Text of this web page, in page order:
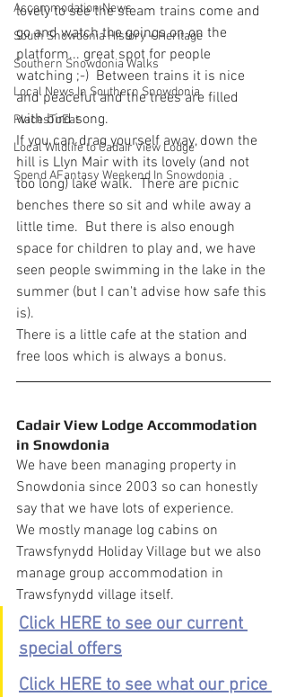
Accommodation News
South Snowdonia History + Heritage
Southern Snowdonia Walks
Local News In Southern Snowdonia
PlacesToEat
Local Wildlife to Cadair View Lodge
Spend AFantasy Weekend In Snowdonia
lovely to see the steam trains come and
go and watch the goings on on the
platform... great spot for people
watching ;-)  Between trains it is nice
and peaceful and the trees are filled
with bird song.
If you can drag yourself away, down the
hill is Llyn Mair with its lovely (and not
too long) lake walk.  There are picnic
benches there so sit and while away a
little time.  But there is also enough
space for children to play and, we have
seen people swimming in the lake in the
summer (but I can't advise how safe this
is).
There is a little cafe at the station and
free loos which is always a bonus.
Cadair View Lodge Accommodation
in Snowdonia
We have been managing property in
Snowdonia since 2003 so can honestly
say that we have lots of experience.
We mostly manage log cabins on
Trawsfynydd Holiday Village but we also
manage group accommodation in
Trawsfynydd village itself.
Click HERE to see our current
special offers
Click HERE to see what our price